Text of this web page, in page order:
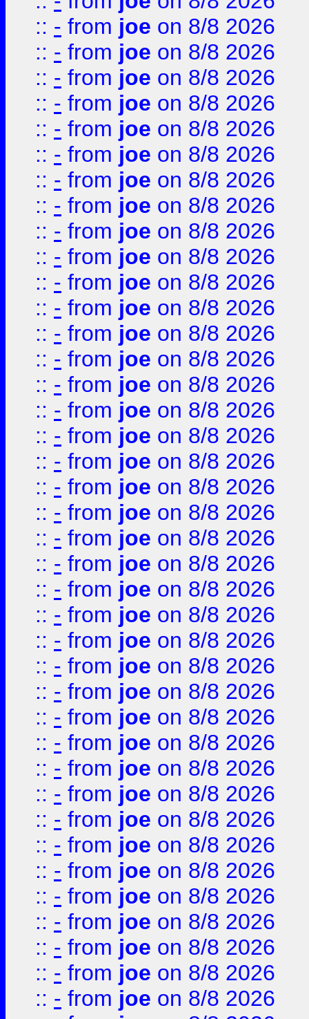
:: - from joe on 8/8 2026
:: - from joe on 8/8 2026
:: - from joe on 8/8 2026
:: - from joe on 8/8 2026
:: - from joe on 8/8 2026
:: - from joe on 8/8 2026
:: - from joe on 8/8 2026
:: - from joe on 8/8 2026
:: - from joe on 8/8 2026
:: - from joe on 8/8 2026
:: - from joe on 8/8 2026
:: - from joe on 8/8 2026
:: - from joe on 8/8 2026
:: - from joe on 8/8 2026
:: - from joe on 8/8 2026
:: - from joe on 8/8 2026
:: - from joe on 8/8 2026
:: - from joe on 8/8 2026
:: - from joe on 8/8 2026
:: - from joe on 8/8 2026
:: - from joe on 8/8 2026
:: - from joe on 8/8 2026
:: - from joe on 8/8 2026
:: - from joe on 8/8 2026
:: - from joe on 8/8 2026
:: - from joe on 8/8 2026
:: - from joe on 8/8 2026
:: - from joe on 8/8 2026
:: - from joe on 8/8 2026
:: - from joe on 8/8 2026
:: - from joe on 8/8 2026
:: - from joe on 8/8 2026
:: - from joe on 8/8 2026
:: - from joe on 8/8 2026
:: - from joe on 8/8 2026
:: - from joe on 8/8 2026
:: - from joe on 8/8 2026
:: - from joe on 8/8 2026
:: - from joe on 8/8 2026